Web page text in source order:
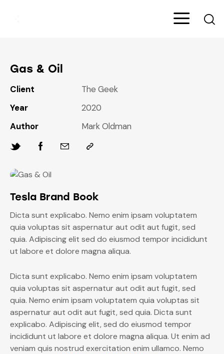
Gas & Oil
Client
The Geek
Year
2020
Author
Mark Oldman
Tesla Brand Book
Dicta sunt explicabo. Nemo enim ipsam voluptatem
quia voluptas sit aspernatur aut odit aut fugit, sed
quia. Adipiscing elit sed do eiusmod tempor incididunt
ut labore et dolore magna aliqua.
Dicta sunt explicabo. Nemo enim ipsam voluptatem
quia voluptas sit aspernatur aut odit aut fugit, sed
quia. Nemo enim ipsam voluptatem quia voluptas sit
aspernatur aut odit aut fugit, sed quia. Dicta sunt
explicabo. Adipiscing elit, sed do eiusmod tempor
incididunt ut labore et dolore magna aliqua. Ut enim ad
veniam quis nostrud exercitation enim ullamco. Nemo